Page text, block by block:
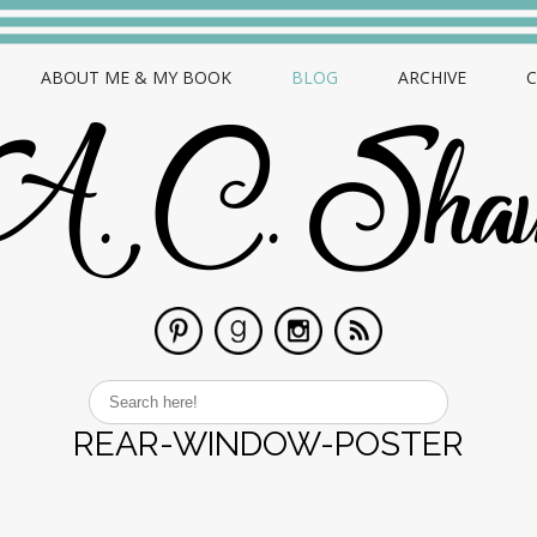
ABOUT ME & MY BOOK BLOG ARCHIVE
REAR-WINDOW-POSTER